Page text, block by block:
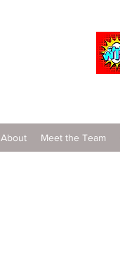
About Meet the Team